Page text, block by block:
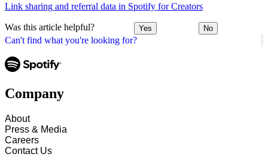
Can't find what you're looking for?
Link sharing and referral data in Spotify for Creators
Was this article helpful? Yes No
Company
About
Press & Media
Careers
Contact Us